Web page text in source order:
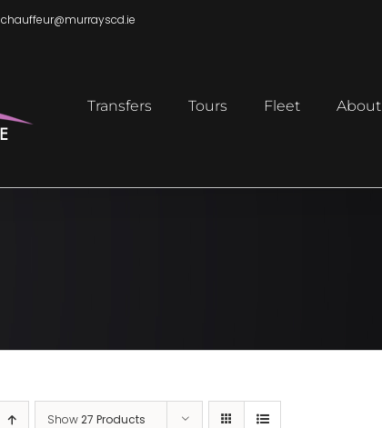
chauffeur@murrayscd.ie
Transfers Tours Fleet About
Show27 Products